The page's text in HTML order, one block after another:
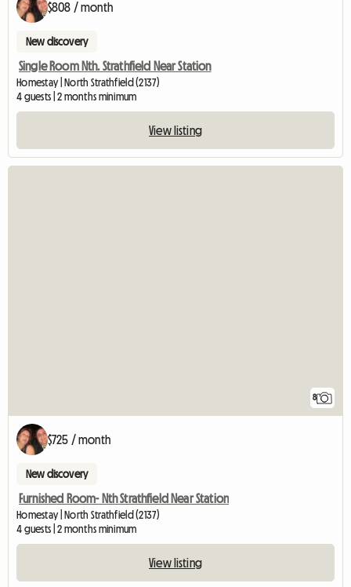
$808 / month
New discovery
Single Room Nth. Strathfield Near Station
Homestay | North Strathfield (2137)
4 guests | 2 months minimum
View listing
8
$725 / month
New discovery
Furnished Room- Nth Strathfield Near Station
Homestay | North Strathfield (2137)
4 guests | 2 months minimum
View listing